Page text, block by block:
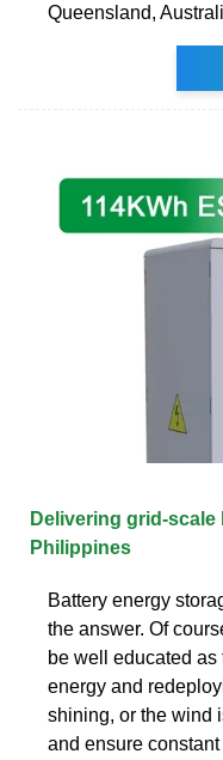
Queensland,
Delivering grid-
Philippines
Battery energy
the answer. Of
be well educated
energy and
shining, or the wind
and ensure